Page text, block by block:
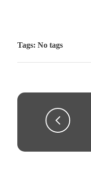
Tags: No tags